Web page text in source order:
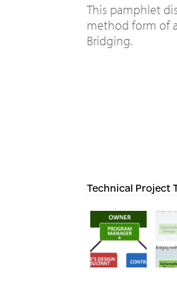
This pamphlet
method form of
Bridging.
Technical Project